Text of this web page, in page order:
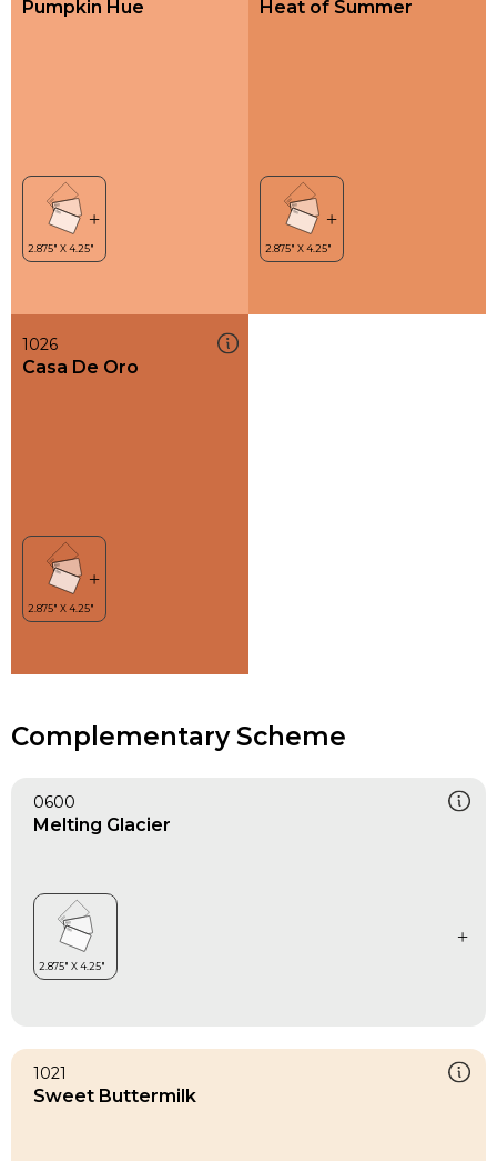
Pumpkin Hue Heat of Summer
1026
Casa De Oro
Complementary Scheme
0600
Melting Glacier
1021
Sweet Buttermilk